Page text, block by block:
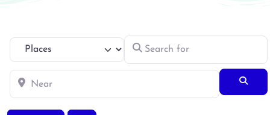
Select search type Search for
Near